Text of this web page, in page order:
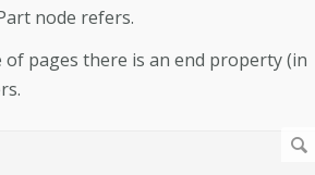
node refers.
pages there is an end property (in